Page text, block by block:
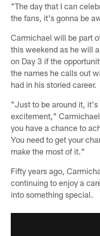
"The day that I can
the fans, it's gonna be
Carmichael will be part
this weekend as he will
on Day 3 if the
the names he calls out
had in his storied career.
"Just to be around it,
excitement,"
you have a chance to
You need to get your
make the most of it."
Fifty years ago,
continuing to enjoy a
into something special.